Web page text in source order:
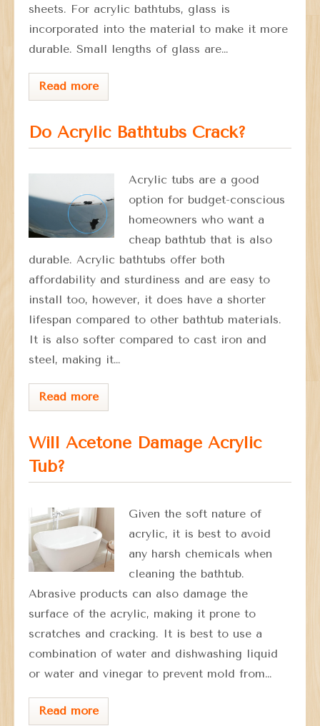
sheets. For acrylic bathtubs, glass is
incorporated into the material to make it more
durable. Small lengths of glass are…
Read more
Do Acrylic Bathtubs Crack?
Acrylic tubs are a good
option for budget-conscious
homeowners who want a
cheap bathtub that is also
durable. Acrylic bathtubs offer both
affordability and sturdiness and are easy to
install too, however, it does have a shorter
lifespan compared to other bathtub materials.
It is also softer compared to cast iron and
steel, making it…
Read more
Will Acetone Damage Acrylic
Tub?
Given the soft nature of
acrylic, it is best to avoid
any harsh chemicals when
cleaning the bathtub.
Abrasive products can also damage the
surface of the acrylic, making it prone to
scratches and cracking. It is best to use a
combination of water and dishwashing liquid
or water and vinegar to prevent mold from…
Read more